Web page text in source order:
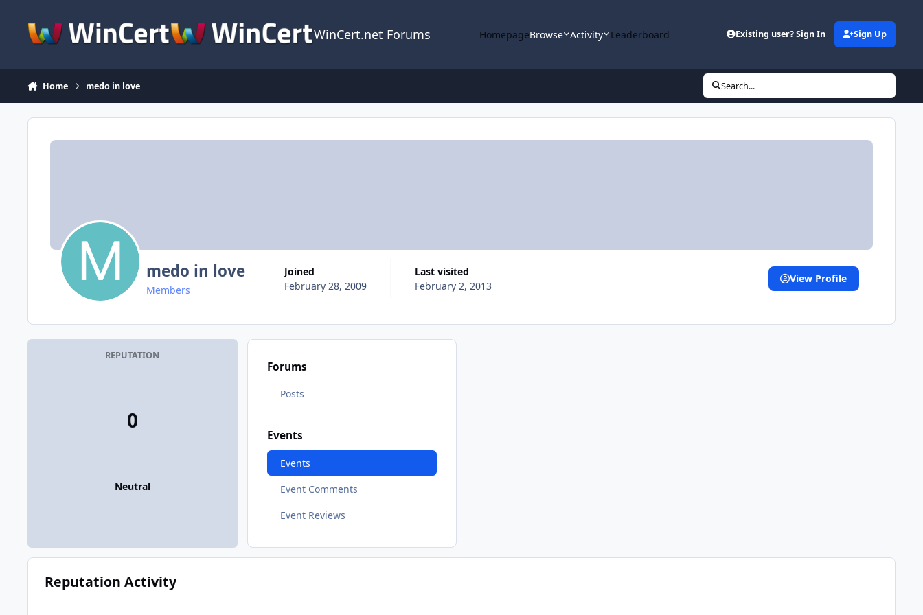
WinCert.net Forums HomepageBrowse Activity Leaderboard Existing user? Sign In Sign Up
Home medo in love Search...
medo in love
Members
Joined
February 28, 2009
Last visited
February 2, 2013
View Profile
REPUTATION
0
Neutral
Forums
Posts
Events
Events
Event Comments
Event Reviews
Reputation Activity